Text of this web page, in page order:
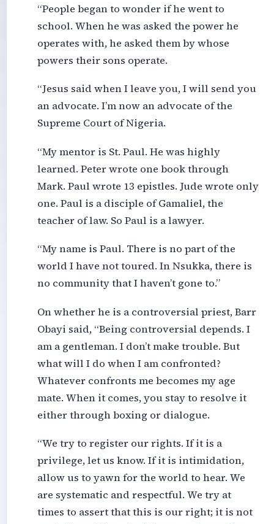
“People began to wonder if he went to
school. When he was asked the power he
operates with, he asked them by whose
powers their sons operate.
“Jesus said when I leave you, I will send you
an advocate. I’m now an advocate of the
Supreme Court of Nigeria.
“My mentor is St. Paul. He was highly
learned. Peter wrote one book through
Mark. Paul wrote 13 epistles. Jude wrote only
one. Paul is a disciple of Gamaliel, the
teacher of law. So Paul is a lawyer.
“My name is Paul. There is no part of the
world I have not toured. In Nsukka, there is
no community that I haven’t gone to.”
On whether he is a controversial priest, Barr
Obayi said, “Being controversial depends. I
am a gentleman. I don’t make trouble. But
what will I do when I am confronted?
Whatever confronts me becomes my age
mate. When it comes, you stay to resolve it
either through boxing or dialogue.
“We try to register our rights. If it is a
privilege, let us know. If it is intimidation,
allow us to yawn for the world to hear. We
are systematic and respectful. We try at
times to assert that this is our right; it is not